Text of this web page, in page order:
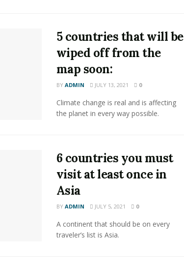
5 countries that will be
wiped off from the
map soon:
BY ADMIN JULY 13, 2021 0
Climate change is real and is affecting
the planet in every way possible.
6 countries you must
visit at least once in
Asia
BY ADMIN JULY 5, 2021 0
A continent that should be on every
traveler’s list is Asia.